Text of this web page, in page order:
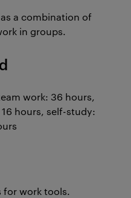
a combination of
in groups.
work: 36 hours,
hours, self-study:
for work tools.